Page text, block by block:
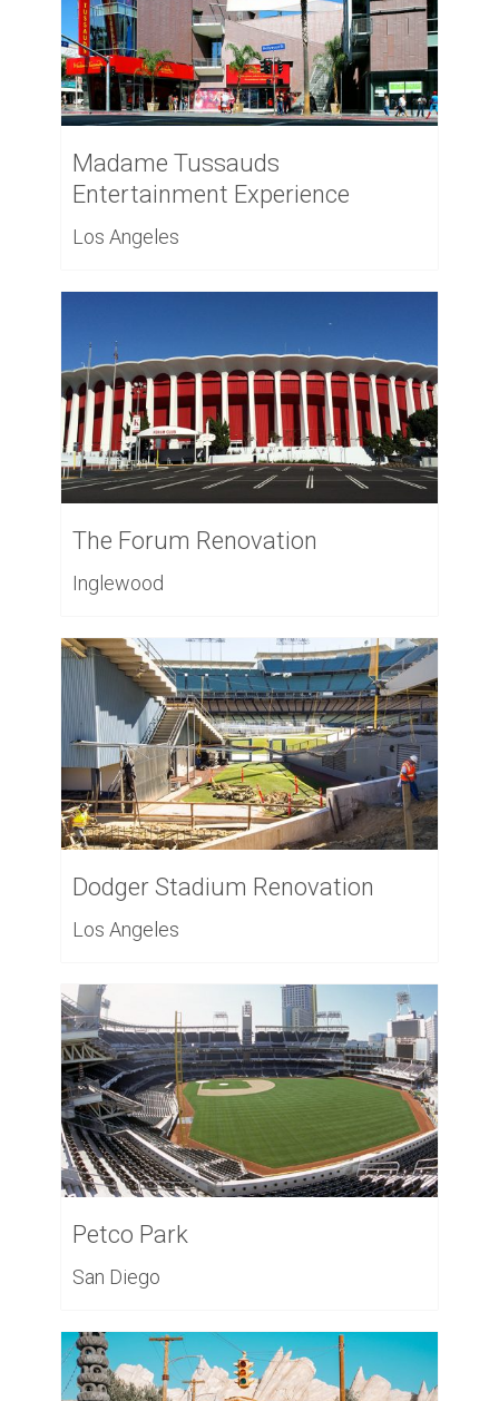
Madame Tussauds
Entertainment Experience
Los Angeles
The Forum Renovation
Inglewood
Dodger Stadium Renovation
Los Angeles
Petco Park
San Diego